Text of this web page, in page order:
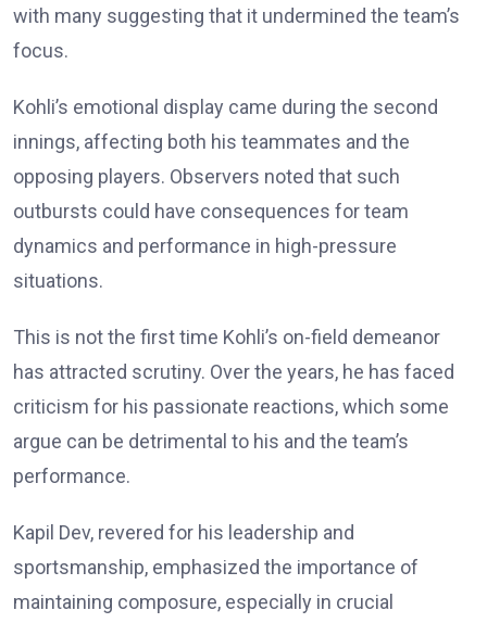
with many suggesting that it undermined the team’s
focus.
Kohli’s emotional display came during the second
innings, affecting both his teammates and the
opposing players. Observers noted that such
outbursts could have consequences for team
dynamics and performance in high-pressure
situations.
This is not the first time Kohli’s on-field demeanor
has attracted scrutiny. Over the years, he has faced
criticism for his passionate reactions, which some
argue can be detrimental to his and the team’s
performance.
Kapil Dev, revered for his leadership and
sportsmanship, emphasized the importance of
maintaining composure, especially in crucial